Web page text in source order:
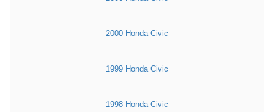
2000 Honda Civic
1999 Honda Civic
1998 Honda Civic